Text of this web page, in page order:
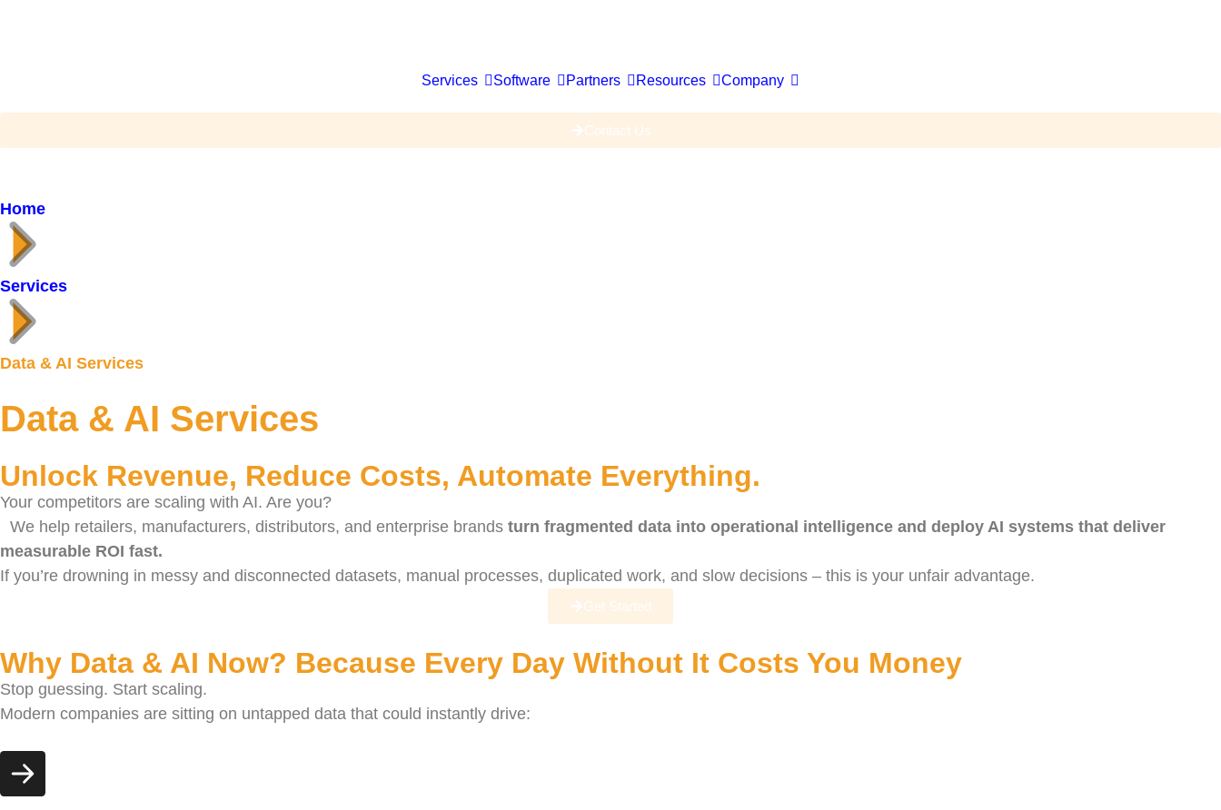
Services Software Partners Resources Company
Contact Us
Home
Services
Data & AI Services
Data & AI Services
Unlock Revenue, Reduce Costs, Automate Everything.
Your competitors are scaling with AI. Are you?
We help retailers, manufacturers, distributors, and enterprise brands turn fragmented data into operational intelligence and deploy AI systems that deliver
measurable ROI fast.
If you’re drowning in messy and disconnected datasets, manual processes, duplicated work, and slow decisions – this is your unfair advantage.
Get Started
Why Data & AI Now? Because Every Day Without It Costs You Money
Stop guessing. Start scaling.
Modern companies are sitting on untapped data that could instantly drive: